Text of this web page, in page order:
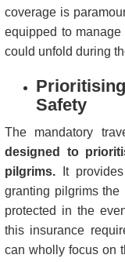
coverage is
equipped to
could unfold during
Safety
The mandatory
designed to
pilgrims.
It
granting pilgrims the
protected in the
this insurance
can wholly focus on